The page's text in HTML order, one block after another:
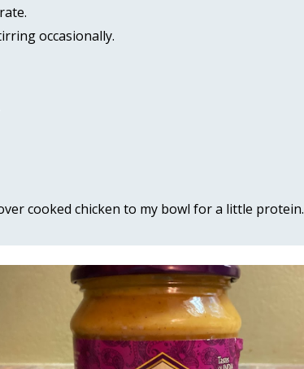
occasionally.
cooked chicken to my bowl for a little protein.